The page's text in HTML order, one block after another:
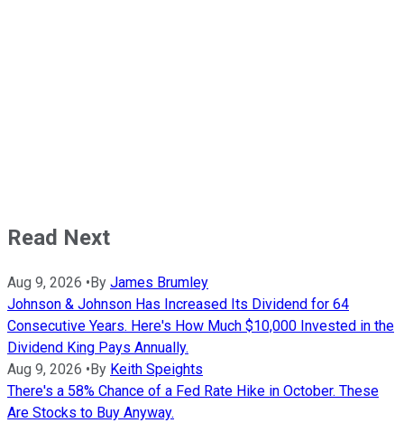
Read Next
Aug 9, 2026 • By James Brumley
Johnson & Johnson Has Increased Its Dividend for 64
Consecutive Years. Here's How Much $10,000 Invested in the
Dividend King Pays Annually.
Aug 9, 2026 • By Keith Speights
There's a 58% Chance of a Fed Rate Hike in October. These
Are Stocks to Buy Anyway.